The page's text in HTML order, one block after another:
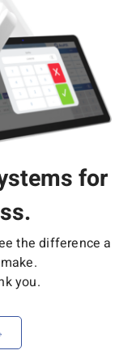
for
the difference a
you.